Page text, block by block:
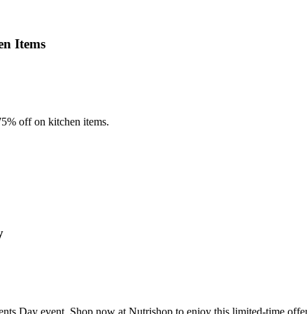
Items
off on kitchen items.
Day event. Shop now at Nutrishop to enjoy this limited-time